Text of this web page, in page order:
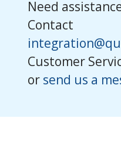
Need
Contact
Customer
or send us a